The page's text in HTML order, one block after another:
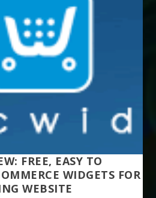
FREE, EASY TO
WIDGETS FOR
WEBSITE